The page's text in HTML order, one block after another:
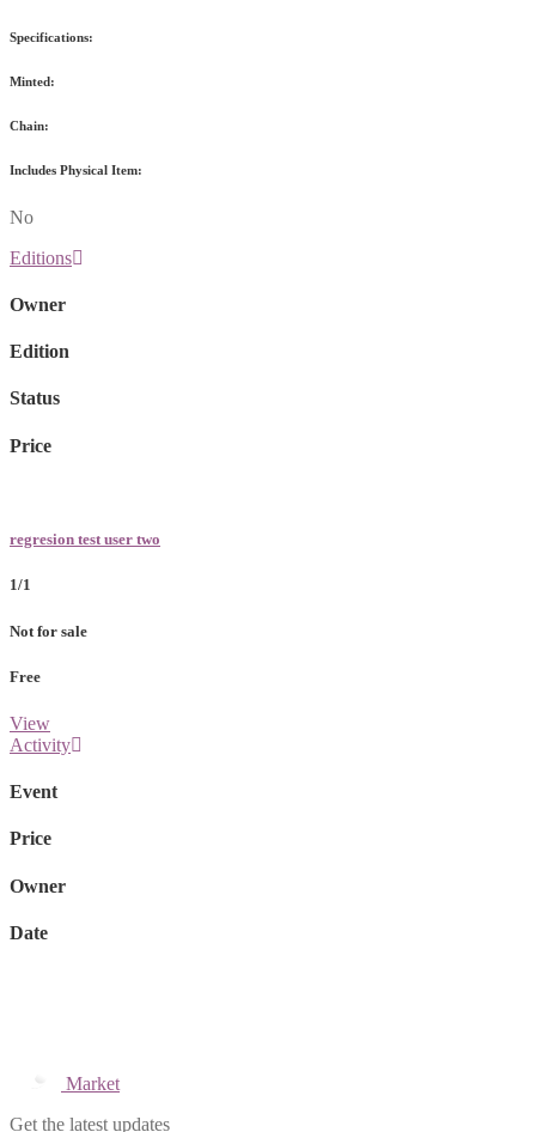
Specifications:
Minted:
Chain:
Includes Physical Item:
No
Editions
Owner
Edition
Status
Price
regresion test user two
1/1
Not for sale
Free
View
Activity
Event
Price
Owner
Date
Market
Get the latest updates